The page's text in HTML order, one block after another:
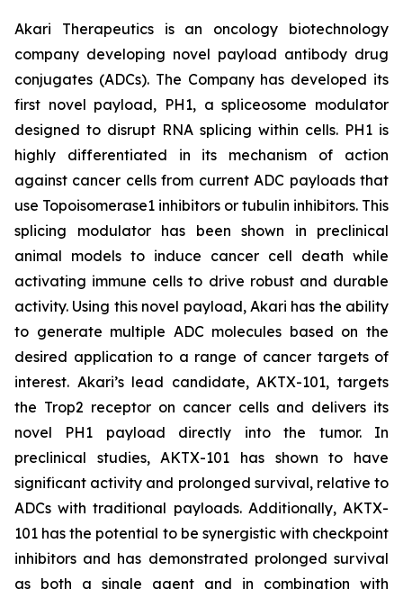
Akari Therapeutics is an oncology biotechnology
company developing novel payload antibody drug
conjugates (ADCs). The Company has developed its
first novel payload, PH1, a spliceosome modulator
designed to disrupt RNA splicing within cells. PH1 is
highly differentiated in its mechanism of action
against cancer cells from current ADC payloads that
use Topoisomerase1 inhibitors or tubulin inhibitors. This
splicing modulator has been shown in preclinical
animal models to induce cancer cell death while
activating immune cells to drive robust and durable
activity. Using this novel payload, Akari has the ability
to generate multiple ADC molecules based on the
desired application to a range of cancer targets of
interest. Akari’s lead candidate, AKTX-101, targets
the Trop2 receptor on cancer cells and delivers its
novel PH1 payload directly into the tumor. In
preclinical studies, AKTX-101 has shown to have
significant activity and prolonged survival, relative to
ADCs with traditional payloads. Additionally, AKTX-
101 has the potential to be synergistic with checkpoint
inhibitors and has demonstrated prolonged survival
as both a single agent and in combination with